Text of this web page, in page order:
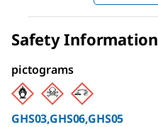
Safety Information
pictograms
GHS03,GHS06,GHS05